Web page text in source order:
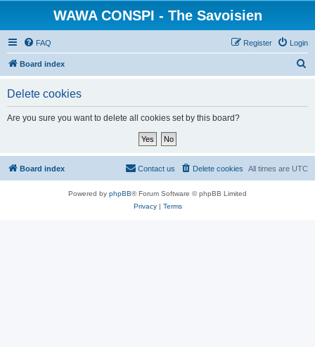
WAWA CONSPI - The Savoisien
FAQ Login
Register
Board index
Delete cookies
Are you sure you want to delete all cookies set by this board?
Board index All times are UTC
Delete cookies
Contact us
Powered by phpBB® Forum Software © phpBB Limited
Privacy| Terms